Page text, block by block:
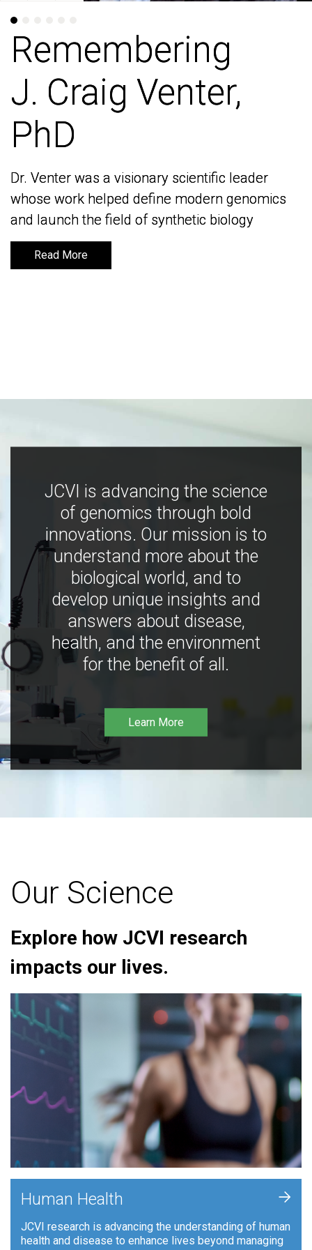
Remembering
J. Craig Venter,
PhD
Dr. Venter was a visionary scientific leader
whose work helped define modern genomics
and launch the field of synthetic biology
Read More
Remembering
J. Craig Venter,
PhD
Dr. Venter was a visionary scientific leader
whose work helped define modern genomics
and launch the field of synthetic biology
Read More
JCVI is advancing the science
of genomics through bold
innovations. Our mission is to
understand more about the
biological world, and to
develop unique insights and
answers about disease,
health, and the environment
for the benefit of all.
Learn More
Our Science
Explore how JCVI research
impacts our lives.
Human Health
JCVI research is advancing the understanding of human
health and disease to enhance lives beyond managing
+